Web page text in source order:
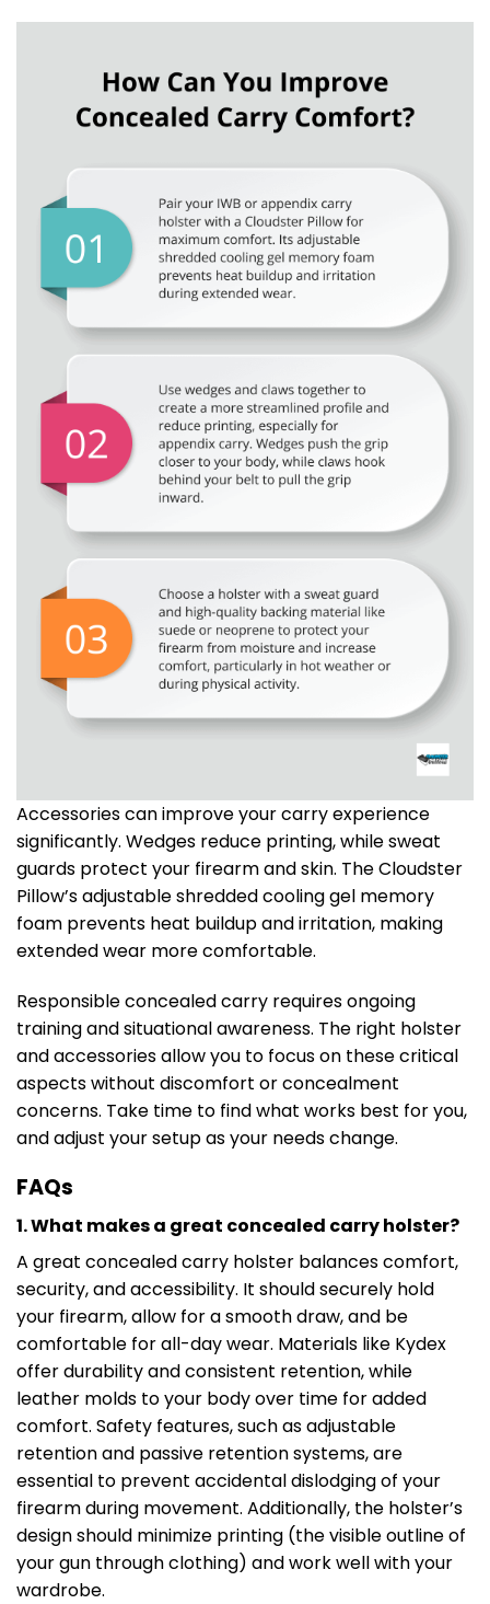
Accessories can improve your carry experience
significantly. Wedges reduce printing, while sweat
guards protect your firearm and skin. The Cloudster
Pillow’s adjustable shredded cooling gel memory
foam prevents heat buildup and irritation, making
extended wear more comfortable.
Responsible concealed carry requires ongoing
training and situational awareness. The right holster
and accessories allow you to focus on these critical
aspects without discomfort or concealment
concerns. Take time to find what works best for you,
and adjust your setup as your needs change.
FAQs
1. What makes a great concealed carry holster?
A great concealed carry holster balances comfort,
security, and accessibility. It should securely hold
your firearm, allow for a smooth draw, and be
comfortable for all-day wear. Materials like Kydex
offer durability and consistent retention, while
leather molds to your body over time for added
comfort. Safety features, such as adjustable
retention and passive retention systems, are
essential to prevent accidental dislodging of your
firearm during movement. Additionally, the holster’s
design should minimize printing (the visible outline of
your gun through clothing) and work well with your
wardrobe.